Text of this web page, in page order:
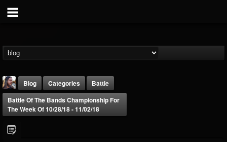
Blog Categories
Battle
Battle Of The Bands Championship For
The Week Of 10/28/18 - 11/02/18